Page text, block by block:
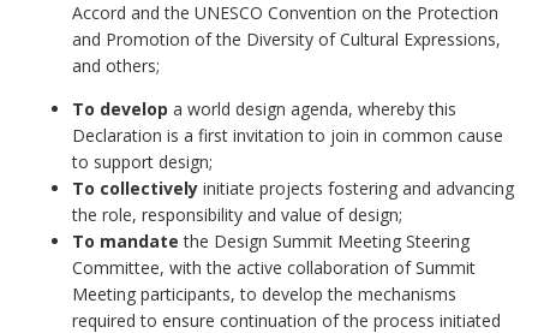
Accord and the UNESCO Convention on the Protection
and Promotion of the Diversity of Cultural Expressions,
and others;
To develop a world design agenda, whereby this
Declaration is a first invitation to join in common cause
to support design;
To collectively initiate projects fostering and advancing
the role, responsibility and value of design;
To mandate the Design Summit Meeting Steering
Committee, with the active collaboration of Summit
Meeting participants, to develop the mechanisms
required to ensure continuation of the process initiated